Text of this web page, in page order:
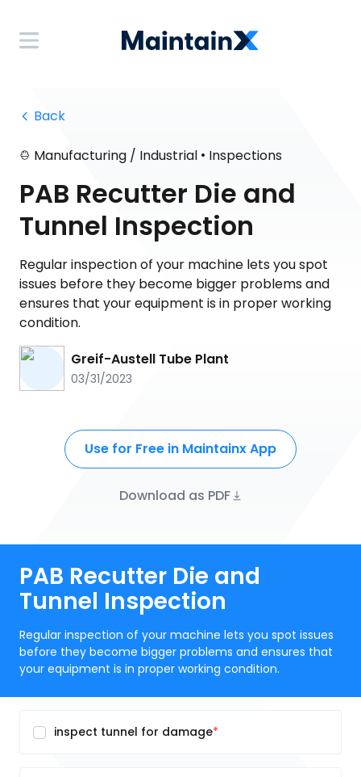
Back
Manufacturing / Industrial • Inspections
PAB Recutter Die and
Tunnel Inspection
Regular inspection of your machine lets you spot
issues before they become bigger problems and
ensures that your equipment is in proper working
condition.
Greif-Austell Tube Plant
03/31/2023
Use for Free in Maintainx App
Download as PDF
PAB Recutter Die and
Tunnel Inspection
Regular inspection of your machine lets you spot issues
before they become bigger problems and ensures that
your equipment is in proper working condition.
inspect tunnel for damage